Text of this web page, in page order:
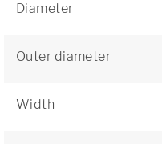
Diameter
Outer diameter
Width